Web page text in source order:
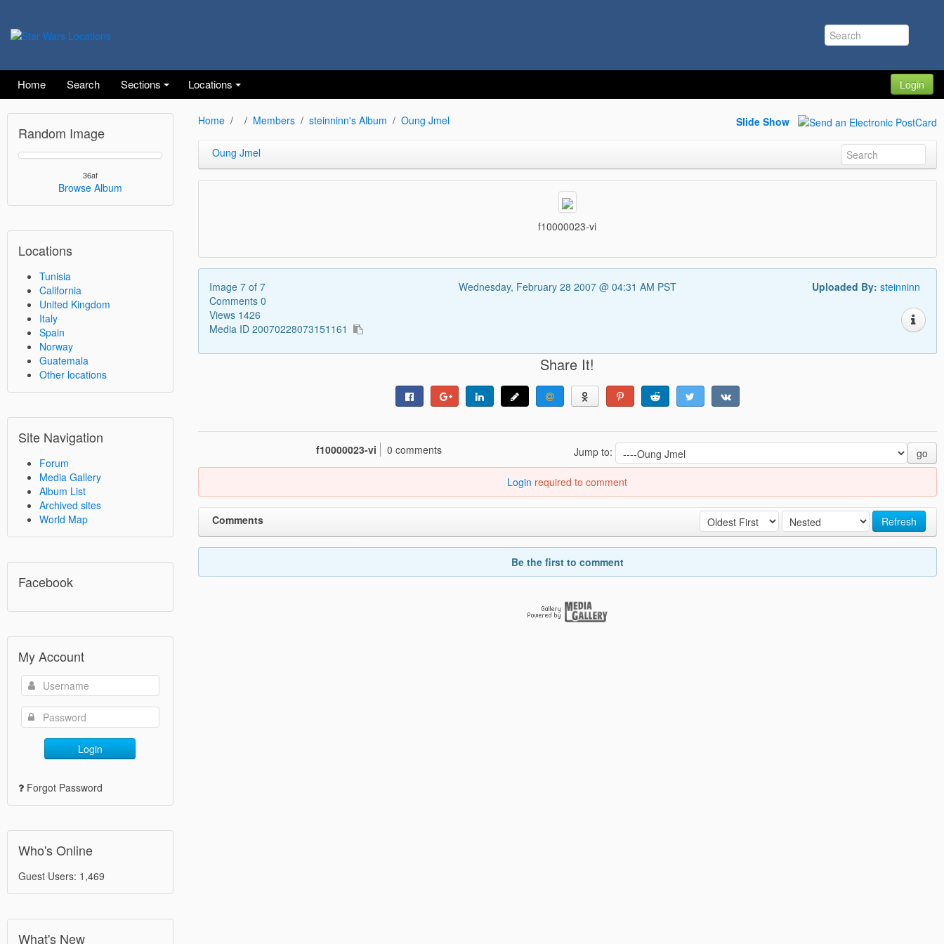
Home Search Sections Locations Login
Random Image
36af
Browse Album
Locations
Tunisia
California
United Kingdom
Italy
Spain
Norway
Guatemala
Other locations
Site Navigation
Forum
Media Gallery
Album List
Archived sites
World Map
Facebook
My Account
Login
Forgot Password
Who's Online
Guest Users: 1,469
What's New
Home Members steinninn's Album Oung Jmel Slide Show
Oung Jmel
f10000023-vi
Image 7 of 7
Comments 0
Views 1426
Media ID 20070228073151161
Wednesday, February 28 2007 @ 04:31 AM PST Uploaded By: steinninn
Share It!
Jump to: go
f10000023-vi 0 comments
Login required to comment
Refresh
Comments
Be the first to comment